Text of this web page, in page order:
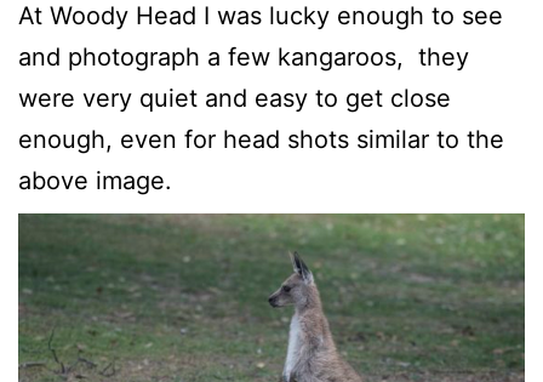
At Woody Head I was lucky enough to see
and photograph a few kangaroos, they
were very quiet and easy to get close
enough, even for head shots similar to the
above image.